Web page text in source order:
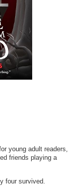
young adult readers,
friends playing a
four survived.